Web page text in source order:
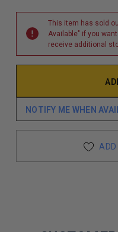
This item has sold
Available" if you
receive additional
NOTIFY ME WHEN
ADD